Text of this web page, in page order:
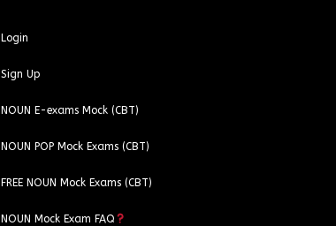
Login
Sign Up
NOUN E-exams Mock (CBT)
NOUN POP Mock Exams (CBT)
FREE NOUN Mock Exams (CBT)
NOUN Mock Exam FAQ